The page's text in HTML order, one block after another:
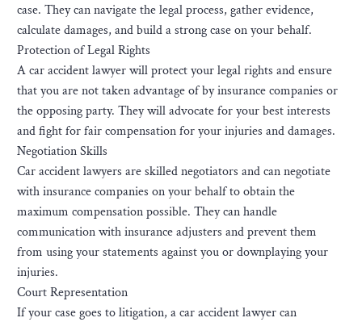
case. They can navigate the legal process, gather evidence,
calculate damages, and build a strong case on your behalf.
Protection of Legal Rights
A car accident lawyer will protect your legal rights and ensure
that you are not taken advantage of by insurance companies or
the opposing party. They will advocate for your best interests
and fight for fair compensation for your injuries and damages.
Negotiation Skills
Car accident lawyers are skilled negotiators and can negotiate
with insurance companies on your behalf to obtain the
maximum compensation possible. They can handle
communication with insurance adjusters and prevent them
from using your statements against you or downplaying your
injuries.
Court Representation
If your case goes to litigation, a car accident lawyer can